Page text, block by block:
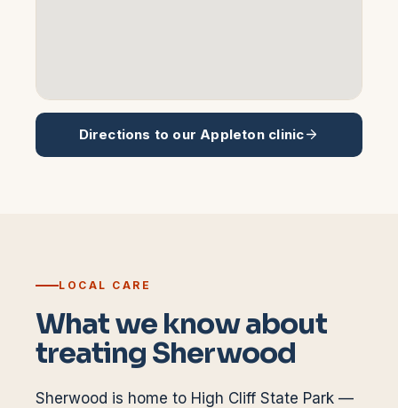
Directions to ourAppletonclinic
LOCAL CARE
What we know about
treating Sherwood
Sherwood is home to High Cliff State Park —